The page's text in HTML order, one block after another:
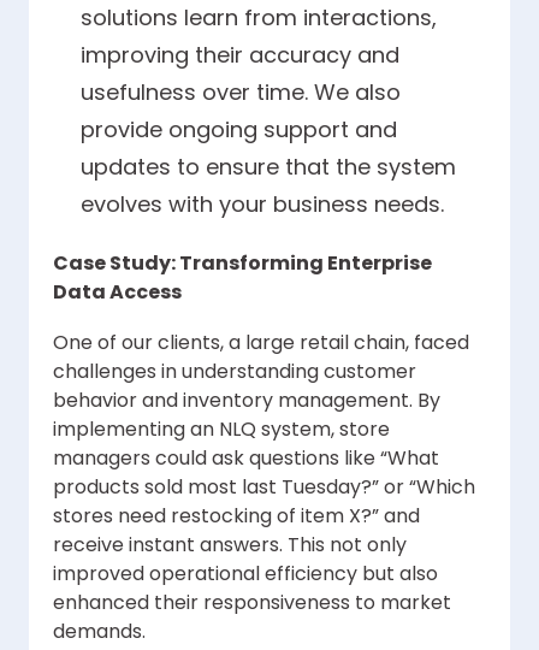
solutions learn from interactions,
improving their accuracy and
usefulness over time. We also
provide ongoing support and
updates to ensure that the system
evolves with your business needs.
Case Study: Transforming Enterprise
Data Access
One of our clients, a large retail chain, faced
challenges in understanding customer
behavior and inventory management. By
implementing an NLQ system, store
managers could ask questions like “What
products sold most last Tuesday?” or “Which
stores need restocking of item X?” and
receive instant answers. This not only
improved operational efficiency but also
enhanced their responsiveness to market
demands.